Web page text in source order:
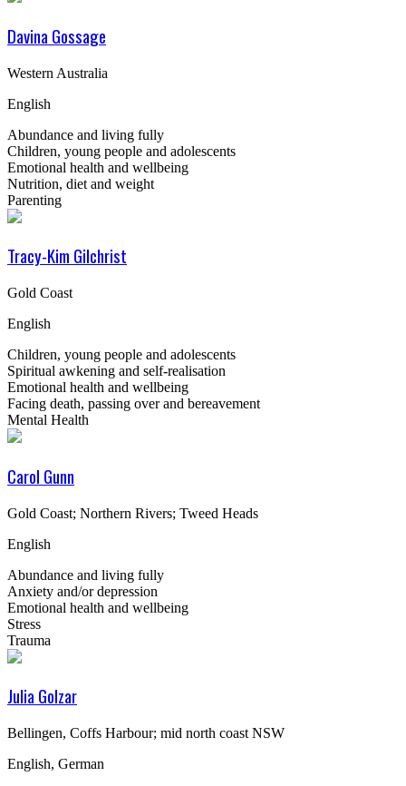
Davina Gossage
Western Australia
English
Abundance and living fully
Children, young people and adolescents
Emotional health and wellbeing
Nutrition, diet and weight
Parenting
Tracy-Kim Gilchrist
Gold Coast
English
Children, young people and adolescents
Spiritual awkening and self-realisation
Emotional health and wellbeing
Facing death, passing over and bereavement
Mental Health
Carol Gunn
Gold Coast; Northern Rivers; Tweed Heads
English
Abundance and living fully
Anxiety and/or depression
Emotional health and wellbeing
Stress
Trauma
Julia Golzar
Bellingen, Coffs Harbour; mid north coast NSW
English, German